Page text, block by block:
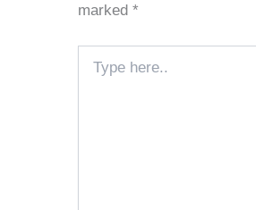
marked*
here..